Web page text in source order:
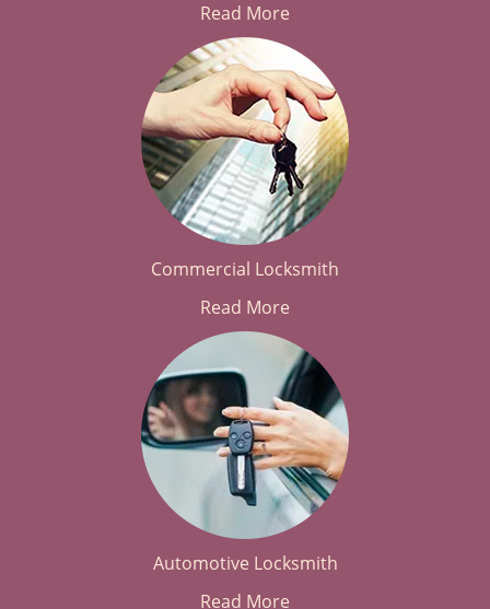
Read More
Commercial Locksmith
Read More
Automotive Locksmith
Read More